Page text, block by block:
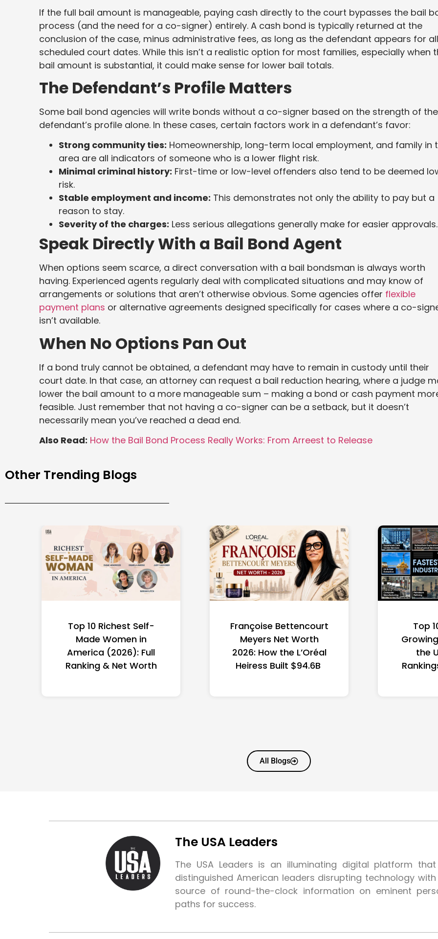
If the full bail amount is manageable, paying cash directly to the court bypasses the bail
process (and the need for a co-signer) entirely. A cash bond is typically returned at the
conclusion of the case, minus administrative fees, as long as the defendant appears for all
scheduled court dates. While this isn’t a realistic option for most families, especially when
bail amount is substantial, it could make sense for lower bail totals.
The Defendant’s Profile Matters
Some bail bond agencies will write bonds without a co-signer based on the strength of the
defendant’s profile alone. In these cases, certain factors work in a defendant’s favor:
Strong community ties: Homeownership, long-term local employment, and family in
area are all indicators of someone who is a lower flight risk.
Minimal criminal history: First-time or low-level offenders also tend to be deemed
risk.
Stable employment and income: This demonstrates not only the ability to pay but a
reason to stay.
Severity of the charges: Less serious allegations generally make for easier approvals.
Speak Directly With a Bail Bond Agent
When options seem scarce, a direct conversation with a bail bondsman is always worth
having. Experienced agents regularly deal with complicated situations and may know of
arrangements or solutions that aren’t otherwise obvious. Some agencies offer flexible
payment plans or alternative agreements designed specifically for cases where a co-
isn’t available.
When No Options Pan Out
If a bond truly cannot be obtained, a defendant may have to remain in custody until their
court date. In that case, an attorney can request a bail reduction hearing, where a judge
lower the bail amount to a more manageable sum – making a bond or cash payment
feasible. Just remember that not having a co-signer can be a setback, but it doesn’t
necessarily mean you’ve reached a dead end.
Also Read: How the Bail Bond Process Really Works: From Arreest to Release
Other Trending Blogs
Top 10 Richest Self-
Made Women in
America (2026): Full
Ranking & Net Worth
Françoise Bettencourt
Meyers Net Worth
2026: How the L’Oréal
Heiress Built $94.6B
Top
the
All Blogs
The USA Leaders
The USA Leaders is an illuminating digital platform
distinguished American leaders disrupting technology
source of round-the-clock information on eminent
paths for success.